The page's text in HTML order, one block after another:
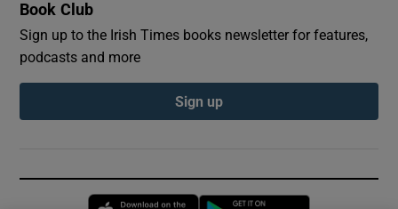
Book Club
Sign up to the Irish Times books newsletter for features,
podcasts and more
Sign up
Opens in new window